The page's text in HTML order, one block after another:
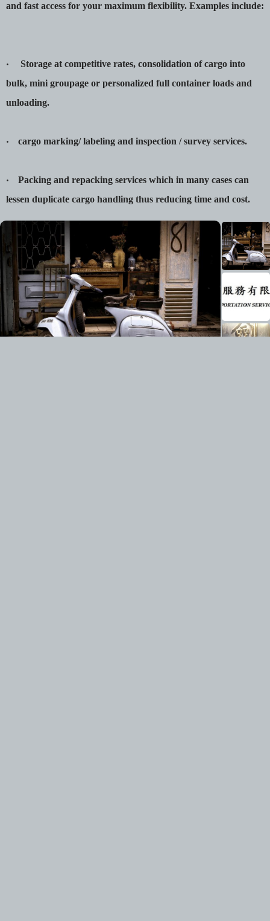
and fast access for your maximum flexibility. Examples include:
‧ Storage at competitive rates, consolidation of cargo into
bulk, mini groupage or personalized full container loads and
unloading.
‧ cargo marking/ labeling and inspection / survey services.
‧ Packing and repacking services which in many cases can
lessen duplicate cargo handling thus reducing time and cost.